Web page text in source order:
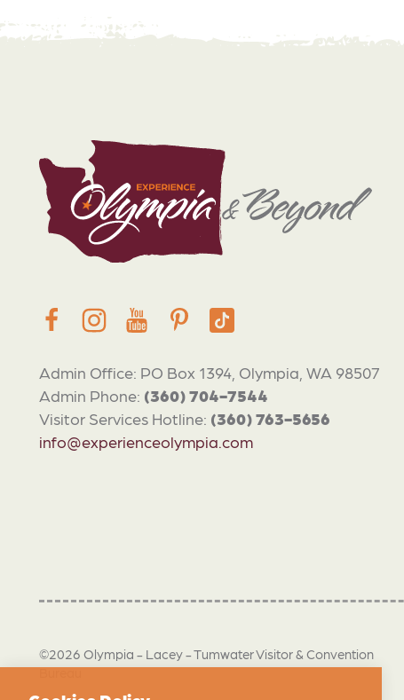
Admin Office: PO Box 1394, Olympia, WA 98507
Admin Phone: (360) 704-7544
Visitor Services Hotline: (360) 763-5656
info@experienceolympia.com
©2026 Olympia - Lacey - Tumwater Visitor & Convention
Bureau